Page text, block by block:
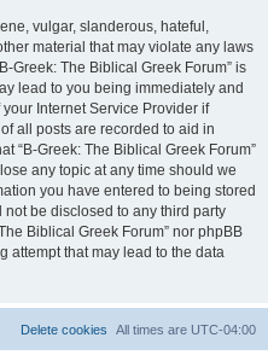
vulgar, slanderous, hateful,
material that may violate any laws
Greek: The Biblical Greek Forum” is
lead to you being immediately and
Internet Service Provider if
all posts are recorded to aid in
“B-Greek: The Biblical Greek Forum”
any topic at any time should we
you have entered to being stored
be disclosed to any third party
Biblical Greek Forum” nor phpBB
attempt that may lead to the data
All times are UTC-04:00
Delete cookies